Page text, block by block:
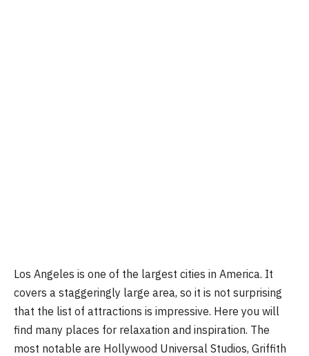
Los Angeles is one of the largest cities in America. It
covers a staggeringly large area, so it is not surprising
that the list of attractions is impressive. Here you will
find many places for relaxation and inspiration. The
most notable are Hollywood Universal Studios, Griffith